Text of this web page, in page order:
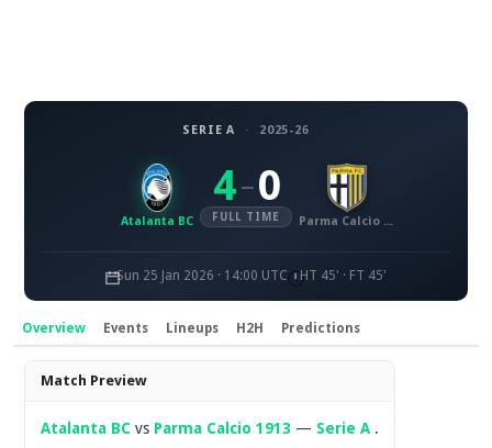
SERIE A · 2025-26
Atalanta BC
4 – 0
FULL TIME Parma Calcio 1913
Sun 25 Jan 2026 · 14:00 UTC HT 45' · FT 45'
Overview Events Lineups H2H Predictions
Overview
Match Preview
Atalanta BC vs Parma Calcio 1913 — Serie A .